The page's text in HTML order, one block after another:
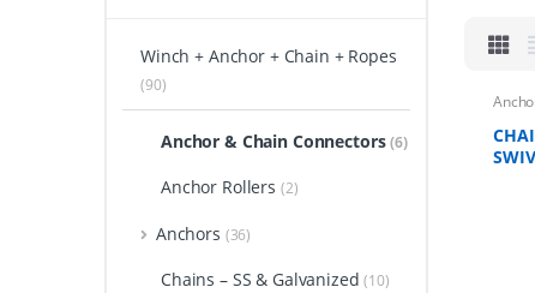
Winch + Anchor + Chain + Ropes
(90)
Anchor & Chain Connectors(6)
Anchor Rollers (2)
Anchors (36)
Chains – SS & Galvanized(10)